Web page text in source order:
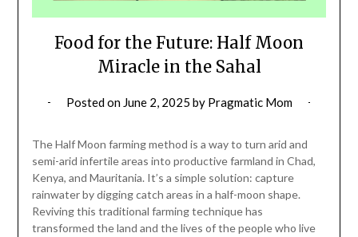
Food for the Future: Half Moon
Miracle in the Sahal
Posted on June 2, 2025 by Pragmatic Mom
The Half Moon farming method is a way to turn arid and
semi-arid infertile areas into productive farmland in Chad,
Kenya, and Mauritania. It’s a simple solution: capture
rainwater by digging catch areas in a half-moon shape.
Reviving this traditional farming technique has
transformed the land and the lives of the people who live